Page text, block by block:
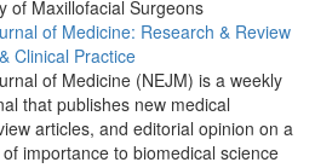
of Maxillofacial Surgeons
of Medicine: Research & Review
Clinical Practice
of Medicine (NEJM) is a weekly
that publishes new medical
articles, and editorial opinion on a
importance to biomedical science